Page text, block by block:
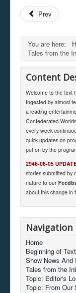
Prev
You are here:
Tales from the
Content
Welcome to the text
Ingested by almost
a leading
Confederated
every week
quick updates on
put on by the
2946-06-05
stories submitted by
nature to our
about this change in
Navigation
Home
Beginning of
Show News And
Tales from the
Topic: Editor's
Topic: From Our